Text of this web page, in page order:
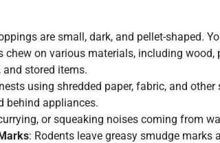
are small, dark, and pellet-shaped.
chew on various materials, including
stored items.
using shredded paper, fabric, and
behind appliances.
or squeaking noises coming from
: Rodents leave greasy smudge